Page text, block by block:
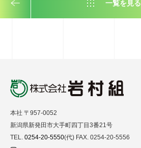
一覧を見る
本社 〒957-0052
新潟県新発田市大手町四丁目3番21号
TEL. 0254-20-5550(代) FAX. 0254-20-5556